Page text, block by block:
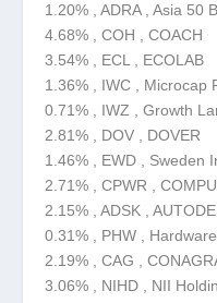
1.20% , ADRA , Asia 50
4.68% , COH , COACH
3.54% , ECL , ECOLAB
1.36% , IWC , Microcap
0.71% , IWZ , Growth
2.81% , DOV , DOVER
1.46% , EWD , Sweden
2.71% , CPWR ,
2.15% , ADSK ,
0.31% , PHW ,
2.19% , CAG ,
3.06% , NIHD , NII